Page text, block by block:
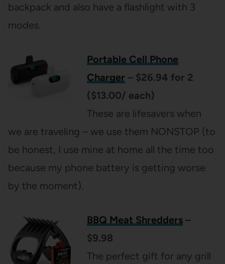
backpack and also have a flashlight with 3
modes.
Portable Cell Phone
Charger – $26.94 for 2
($13.00/ each)
These are lifesavers when
we are traveling – we use them NONSTOP (to
be honest, I use mine at home all the time too
because my phone battery is getting worse
by the moment).
BBQ Meat Shredders–
$9.98
The perfect gift for any grill